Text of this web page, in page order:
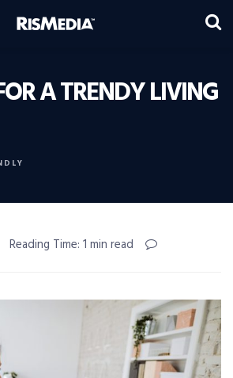
A TRENDY LIVING
Reading Time: 1 min read